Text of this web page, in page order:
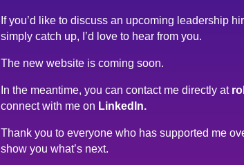
If you’d like to discuss an upcoming leadership
simply catch up, I’d love to hear from you.
The new website is coming soon.
In the meantime, you can contact me directly at
connect with me on LinkedIn.
Thank you to everyone who has supported me
show you what’s next.